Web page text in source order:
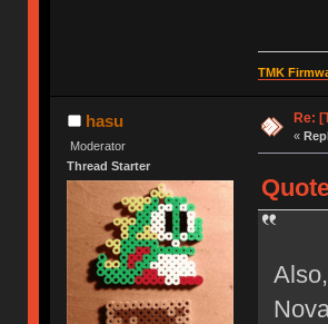
TMK
hasu
Moderator
Thread Starter
Re:
«